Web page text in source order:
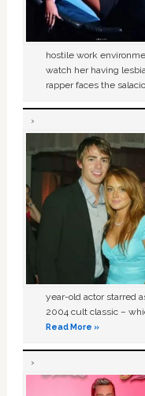
hostile work
watch her having
rapper faces the
year-old actor starred
2004 cult classic –
Read More »